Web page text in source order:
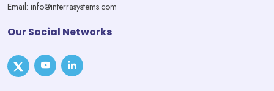
Email: info@interrasystems.com
Our Social Networks